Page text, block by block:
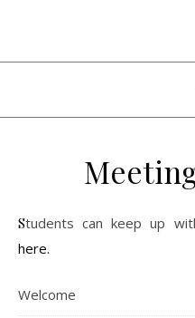
Students can keep up
here.
Welcome